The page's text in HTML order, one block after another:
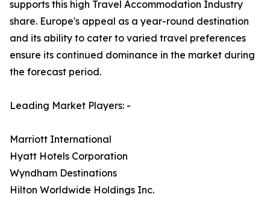
supports this high Travel Accommodation Industry
share. Europe's appeal as a year-round destination
and its ability to cater to varied travel preferences
ensure its continued dominance in the market during
the forecast period.
Leading Market Players: -
Marriott International
Hyatt Hotels Corporation
Wyndham Destinations
Hilton Worldwide Holdings Inc.